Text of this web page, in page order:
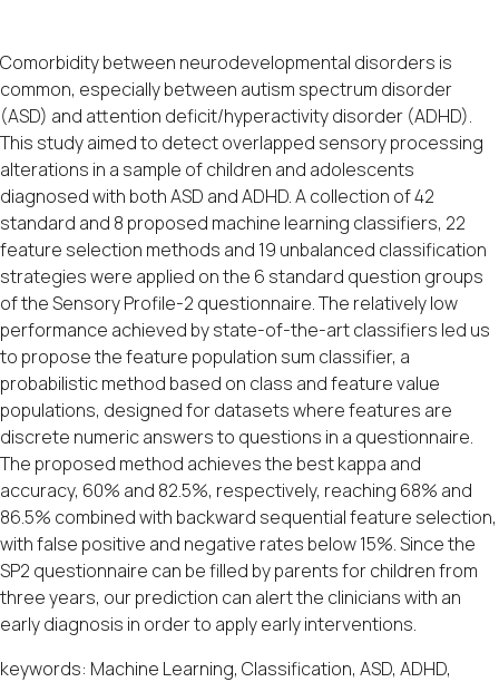
Comorbidity between neurodevelopmental disorders is
common, especially between autism spectrum disorder
(ASD) and attention deficit/hyperactivity disorder (ADHD).
This study aimed to detect overlapped sensory processing
alterations in a sample of children and adolescents
diagnosed with both ASD and ADHD. A collection of 42
standard and 8 proposed machine learning classifiers, 22
feature selection methods and 19 unbalanced classification
strategies were applied on the 6 standard question groups
of the Sensory Profile-2 questionnaire. The relatively low
performance achieved by state-of-the-art classifiers led us
to propose the feature population sum classifier, a
probabilistic method based on class and feature value
populations, designed for datasets where features are
discrete numeric answers to questions in a questionnaire.
The proposed method achieves the best kappa and
accuracy, 60% and 82.5%, respectively, reaching 68% and
86.5% combined with backward sequential feature selection,
with false positive and negative rates below 15%. Since the
SP2 questionnaire can be filled by parents for children from
three years, our prediction can alert the clinicians with an
early diagnosis in order to apply early interventions.
keywords: Machine Learning, Classification, ASD, ADHD,